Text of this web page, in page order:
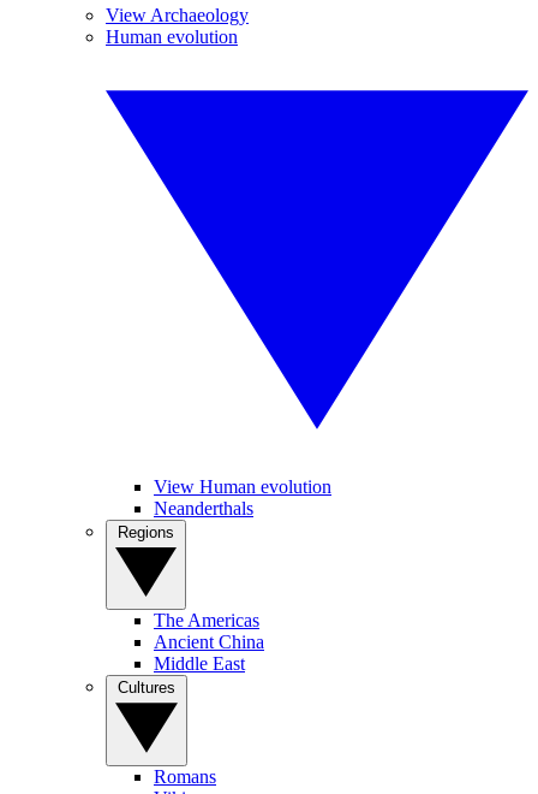
View Archaeology
Human evolution
View Human evolution
Neanderthals
The Americas
Ancient China
Middle East
Romans